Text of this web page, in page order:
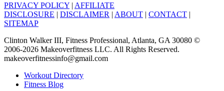
PRIVACY POLICY | AFFILIATE
DISCLOSURE | DISCLAIMER | ABOUT | CONTACT |
SITEMAP
Clinton Walker III, Fitness Professional, Atlanta, GA 30080 ©
2006-2026 Makeoverfitness LLC. All Rights Reserved.
makeoverfitnessinfo@gmail.com
Workout Directory
Fitness Blog